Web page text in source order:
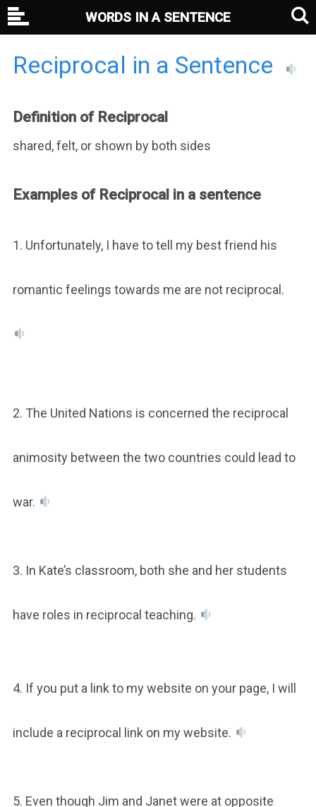
Reciprocal in a Sentence
Definition of Reciprocal
shared, felt, or shown by both sides
Examples of Reciprocal in a sentence
1. Unfortunately, I have to tell my best friend his
romantic feelings towards me are not reciprocal.
2. The United Nations is concerned the reciprocal
animosity between the two countries could lead to
war.
3. In Kate’s classroom, both she and her students
have roles in reciprocal teaching.
4. If you put a link to my website on your page, I will
include a reciprocal link on my website.
5. Even though Jim and Janet were at opposite
WORDS IN A SENTENCE